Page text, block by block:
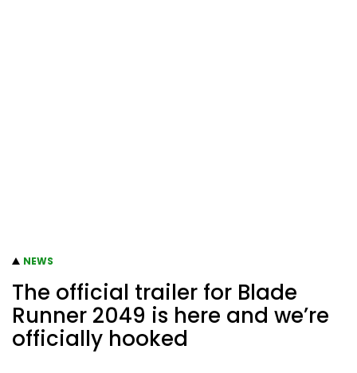
NEWS
The official trailer for Blade
Runner 2049 is here and we’re
officially hooked